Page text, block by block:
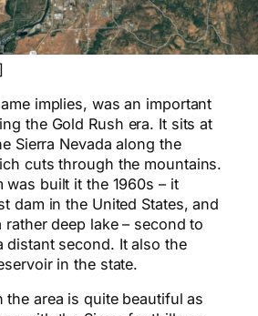
]
implies, was an important
the Gold Rush era. It sits at
Sierra Nevada along the
cuts through the mountains.
was built it the 1960s – it
dam in the United States, and
rather deep lake – second to
distant second. It also the
in the state.
the area is quite beautiful as